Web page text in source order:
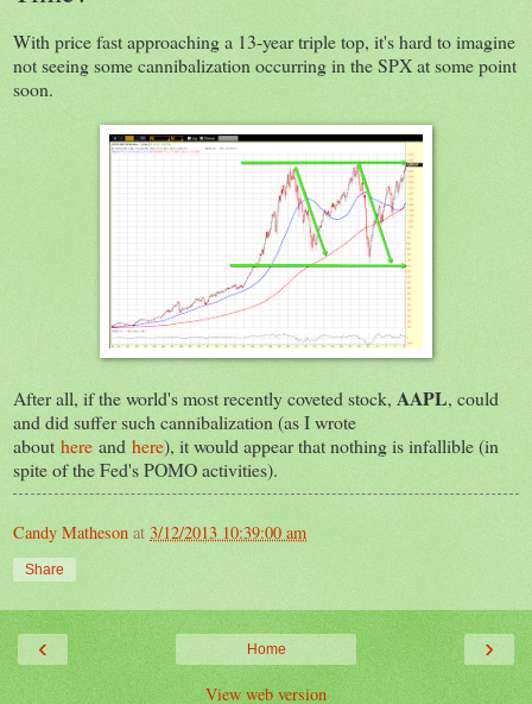
With price fast approaching a 13-year triple top, it's hard to imagine
not seeing some cannibalization occurring in the SPX at some point
soon.
After all, if the world's most recently coveted stock, AAPL, could
and did suffer such cannibalization (as I wrote
about here and here), it would appear that nothing is infallible (in
spite of the Fed's POMO activities).
Candy Matheson at 3/12/2013 10:39:00 am
Share
‹ ›
Home
View web version